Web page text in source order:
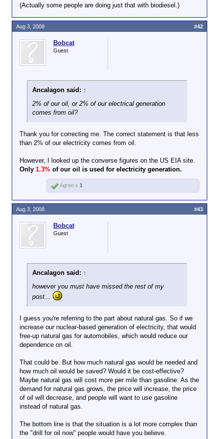
attempted to attribute to me (and
subsequently ignored my objection to
(Actually some people are doing just that with biodiesel.)
Bobcat
Guest
Ancalagon said: ↑
2% of our oil, or 2% of our electrical generation
comes from oil?
Thank you for correcting me. The correct statement is that less
than 2% of our electricity comes from oil.
However, I looked up the converse figures on the US EIA site.
Only 1.3% of our oil is used for electricity generation.
Aug 3, 2008 #42
Agree x 1
Bobcat
Guest
Ancalagon said: ↑
however you must have missed the rest of my
post...
I guess you're referring to the part about natural gas. So if we
increase our nuclear-based generation of electricity, that would
free-up natural gas for automobiles, which would reduce our
dependence on oil.
That could be. But how much natural gas would be needed and
how much oil would be saved? Would it be cost-effective?
Maybe natural gas will cost more per mile than gasoline. As the
demand for natural gas grows, the price will increase, the price
of oil will decrease, and people will want to use gasoline
instead of natural gas.
The bottom line is that the situation is a lot more complex than
the "drill for oil now" people would have you believe.
Aug 3, 2008 #43